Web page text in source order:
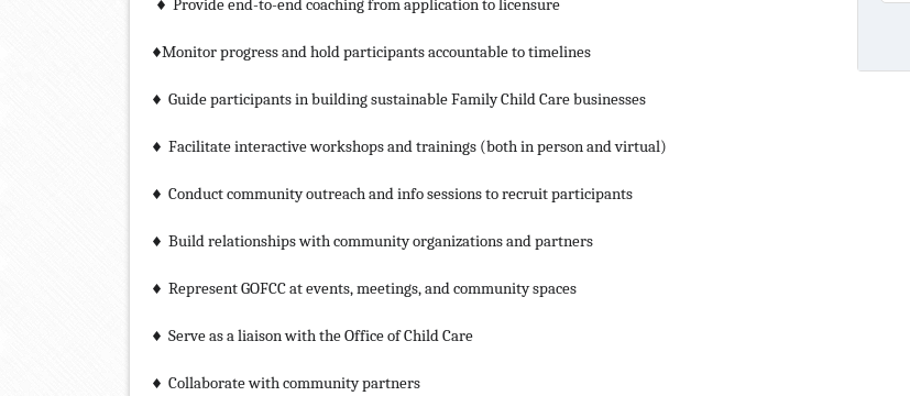
♦ Provide end-to-end coaching from application to licensure
♦Monitor progress and hold participants accountable to timelines
♦ Guide participants in building sustainable Family Child Care businesses
♦ Facilitate interactive workshops and trainings (both in person and virtual)
♦ Conduct community outreach and info sessions to recruit participants
♦ Build relationships with community organizations and partners
♦ Represent GOFCC at events, meetings, and community spaces
♦ Serve as a liaison with the Office of Child Care
♦ Collaborate with community partners